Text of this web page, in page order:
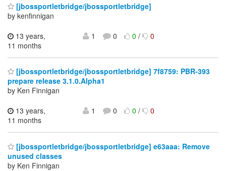
[jbossportletbridge/jbossportletbridge]
by kenfinnigan
13 years,
11 months
1 0 0/ 0
[jbossportletbridge/jbossportletbridge] 7f8759: PBR-393
prepare release 3.1.0.Alpha1
by Ken Finnigan
13 years,
11 months
1 0 0/ 0
[jbossportletbridge/jbossportletbridge] e63aaa: Remove
unused classes
by Ken Finnigan